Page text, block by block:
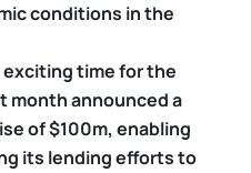
conditions in the
time for the
month announced a
of $100m, enabling
its lending efforts to